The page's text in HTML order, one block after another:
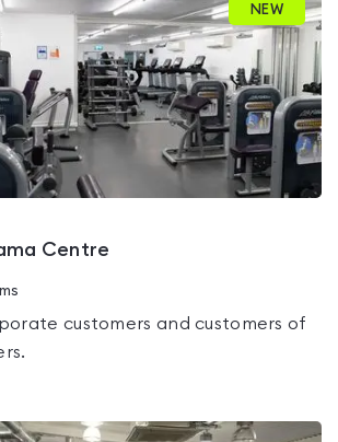
NEW
Centre
customers and customers of